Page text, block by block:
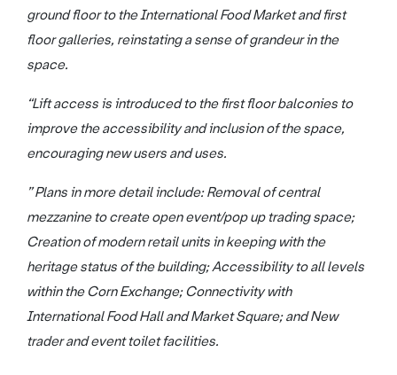
ground floor to the International Food Market and first
floor galleries, reinstating a sense of grandeur in the
space.
“Lift access is introduced to the first floor balconies to
improve the accessibility and inclusion of the space,
encouraging new users and uses.
” Plans in more detail include: Removal of central
mezzanine to create open event/pop up trading space;
Creation of modern retail units in keeping with the
heritage status of the building; Accessibility to all levels
within the Corn Exchange; Connectivity with
International Food Hall and Market Square; and New
trader and event toilet facilities.